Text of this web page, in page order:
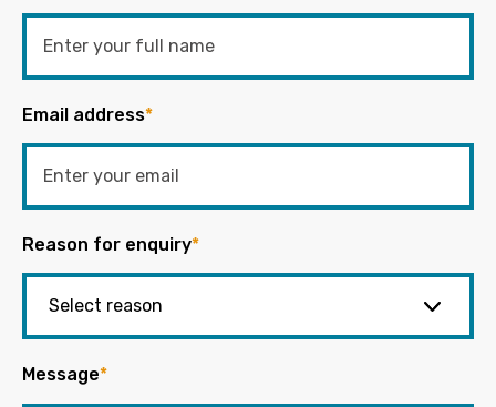
Email address*
Reason for enquiry*
Message*